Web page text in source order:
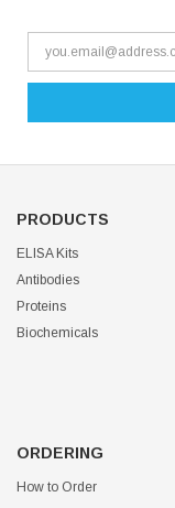
PRODUCTS
ELISA Kits
Antibodies
Proteins
Biochemicals
ORDERING
How to Order